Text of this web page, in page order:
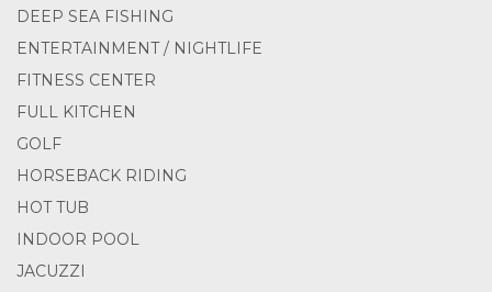
DEEP SEA FISHING
ENTERTAINMENT / NIGHTLIFE
FITNESS CENTER
FULL KITCHEN
GOLF
HORSEBACK RIDING
HOT TUB
INDOOR POOL
JACUZZI